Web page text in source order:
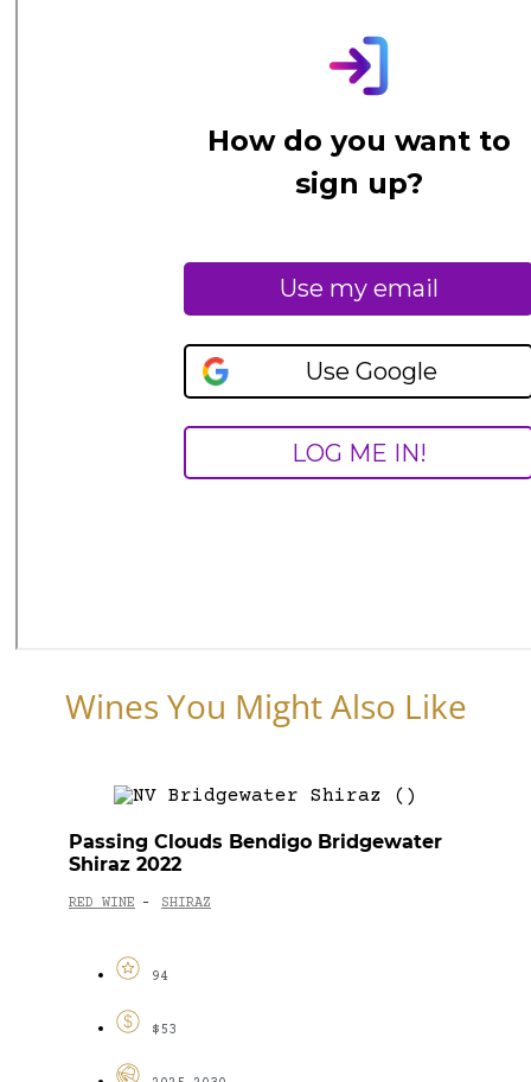
Wines You Might Also Like
Passing Clouds Bendigo Bridgewater
Shiraz 2022
RED WINE - SHIRAZ
94
$53